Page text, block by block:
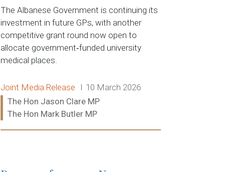
The Albanese Government is continuing its
investment in future GPs, with another
competitive grant round now open to
allocate government‑funded university
medical places.
Release type:
Joint Media Release Date:
10 March 2026
Ministers:
The Hon Jason Clare MP
The Hon Mark Butler MP